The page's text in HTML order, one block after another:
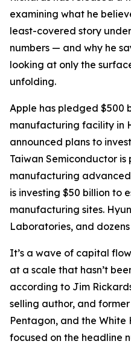
examining what he
least-covered story
numbers — and why he
looking at only the
unfolding.
Apple has pledged $500
manufacturing facility in
announced plans to
Taiwan Semiconductor
manufacturing
is investing $50 billion to
manufacturing sites.
Laboratories, and
It’s a wave of capital
at a scale that hasn’t
according to Jim
selling author, and
Pentagon, and the
focused on the headline